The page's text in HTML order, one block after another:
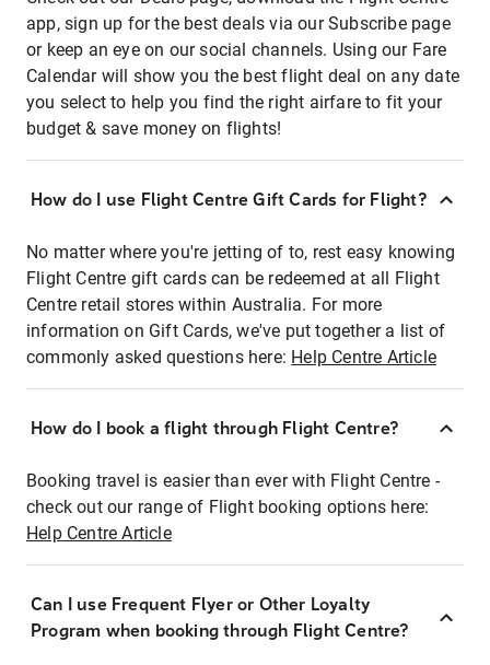
app, sign up for the best deals via our Subscribe page
or keep an eye on our social channels. Using our Fare
Calendar will show you the best flight deal on any date
you select to help you find the right airfare to fit your
budget & save money on flights!
How do I use Flight Centre Gift Cards for Flight?
No matter where you're jetting of to, rest easy knowing
Flight Centre gift cards can be redeemed at all Flight
Centre retail stores within Australia. For more
information on Gift Cards, we've put together a list of
commonly asked questions here: Help Centre Article
How do I book a flight through Flight Centre?
Booking travel is easier than ever with Flight Centre -
check out our range of Flight booking options here:
Help Centre Article
Can I use Frequent Flyer or Other Loyalty
Program when booking through Flight Centre?